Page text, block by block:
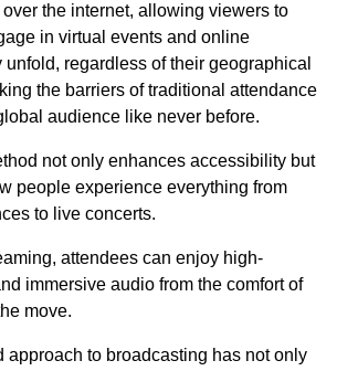
the internet, allowing viewers to
in virtual events and online
unfold, regardless of their geographical
the barriers of traditional attendance
audience like never before.
not only enhances accessibility but
people experience everything from
to live concerts.
attendees can enjoy high-
immersive audio from the comfort of
move.
approach to broadcasting has not only